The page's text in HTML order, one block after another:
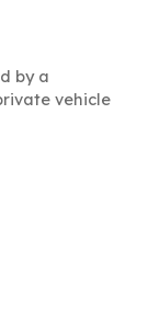
by a
vehicle